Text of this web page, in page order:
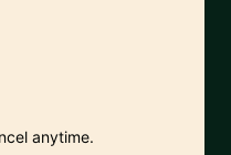
anytime.